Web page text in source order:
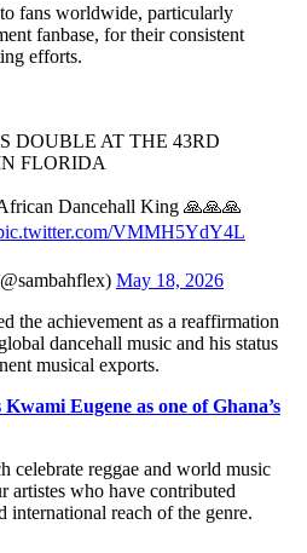
fans worldwide, particularly
fanbase, for their consistent
efforts.
DOUBLE AT THE 43RD
FLORIDA
Dancehall King 🙏🙏🙏
VMMH5YdY4L
May 18, 2026
the achievement as a reaffirmation
dancehall music and his status
musical exports.
Eugene as one of Ghana’s
reggae and world music
artistes who have contributed
reach of the genre.